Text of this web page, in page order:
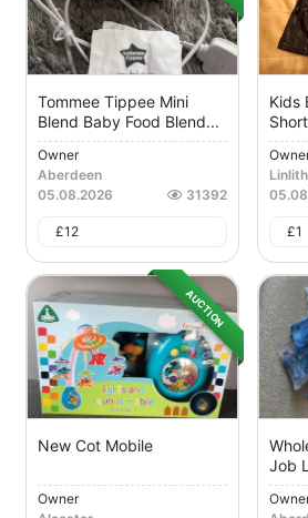
Tommee Tippee Mini
Blend Baby Food Blend...
Owner
Aberdeen
05.08.2026
31392
£12
Kids
£1
AUCTION
New Cot Mobile
Owner
Job